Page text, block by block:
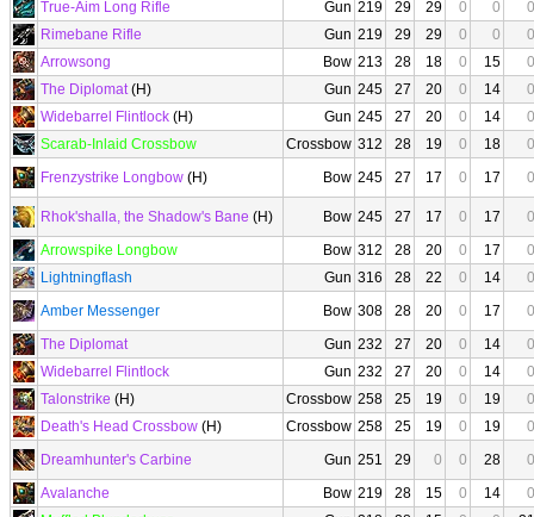
True-Aim Long Rifle Gun 219 29 29 0 0
0
Rimebane Rifle
Gun 219 29 29 0 0
0
Arrowsong
Bow 213 28 18 0 15
0
The Diplomat(H) Gun 245 27 20 0 14
0
Widebarrel Flintlock (H) Gun 245 27 20 0 14
0
Scarab-Inlaid Crossbow
Crossbow 312 28 19 0 18
0
Frenzystrike Longbow (H) Bow 245 27 17 0 17 0
Rhok'shalla, the Shadow's Bane (H) Bow 245 27 17 0 17
0
Arrowspike Longbow
Bow 312 28 20 0 17
0
Lightningflash
Gun 316 28 22 0 14
0
Amber Messenger
Bow 308 28 20 0 17
0
The Diplomat
Gun 232 27 20 0 14
0
Widebarrel Flintlock
Gun 232 27 20 0 14
0
Talonstrike (H) Crossbow 258 25 19 0 19
0
Death's Head Crossbow (H) Crossbow 258 25 19 0 19
0
Dreamhunter's Carbine
Gun 251 29 0 0 28
0
Avalanche
Bow 219 28 15 0 14
0